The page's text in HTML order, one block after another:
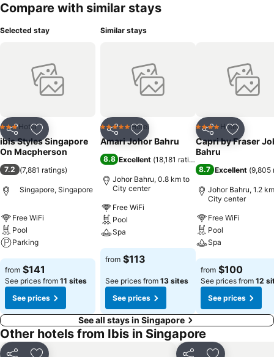
Compare with similar stays
Selected stay
Share Add to favorites
3 StarsHotel
ibis Styles Singapore
On Macpherson
7.2 (7,881 ratings)
Singapore, Singapore
Free WiFi
Pool
Parking
See prices
from $141
See prices from 11 sites
See prices
Similar stays
Share Add to favorites
5 Stars Hotel
Amari Johor Bahru
8.8 Excellent (18,181 ratings
Johor Bahru, 0.8 km to
City center
Free WiFi
Pool
Spa
See prices
from $113
See prices from 13 sites
See prices
Share Add to
4 Stars Hotel
Capri by Fraser
Bahru
8.7 Excellent (9,805
Johor Bahru, 1.2
City center
Free WiFi
Pool
Spa
See prices
from $100
See prices from 12
See prices
See all stays in Singapore
Other hotels from Ibis in Singapore